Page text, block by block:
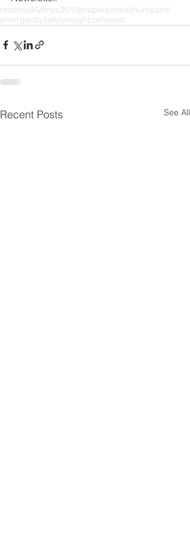
nhsbrooklynnyc2019preparednesshurricane
emergencysafetyneighborhoood
Recent Posts See All